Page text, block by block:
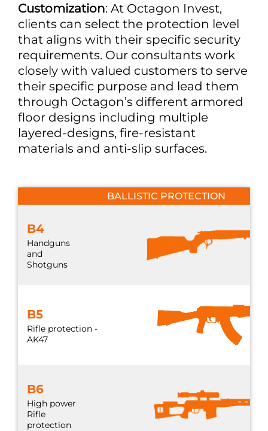
Customization: At Octagon Invest,
clients can select the protection level
that aligns with their specific security
requirements. Our consultants work
closely with valued customers to serve
their specific purpose and lead them
through Octagon’s different armored
floor designs including multiple
layered-designs, fire-resistant
materials and anti-slip surfaces.
BALLISTIC PROTECTION
B4
Handguns
and
Shotguns
B5
Rifle protection -
AK47
B6
High power
Rifle
protection